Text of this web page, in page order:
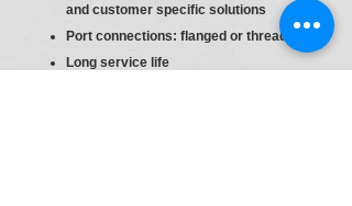
and customer specific solutions
Port connections: flanged or threaded
Long service life